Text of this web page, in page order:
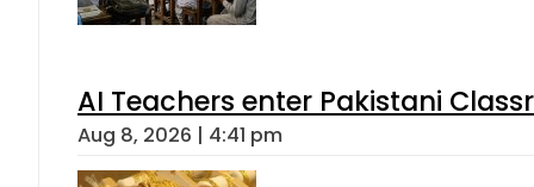
AI Teachers enter Pakistani
Aug 8, 2026 | 4:41 pm